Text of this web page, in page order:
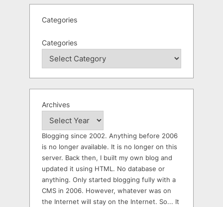
Categories
Categories
Archives
Blogging since 2002. Anything before 2006
is no longer available. It is no longer on this
server. Back then, I built my own blog and
updated it using HTML. No database or
anything. Only started blogging fully with a
CMS in 2006. However, whatever was on
the Internet will stay on the Internet. So... It